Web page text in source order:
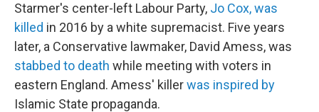
Starmer's center-left Labour Party, Jo Cox, was
killed in 2016 by a white supremacist. Five years
later, a Conservative lawmaker, David Amess, was
stabbed to death while meeting with voters in
eastern England. Amess' killerwas inspired by
Islamic State propaganda.